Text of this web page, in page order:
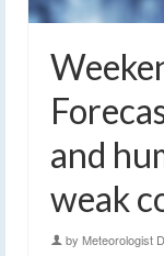
and
weak
by Meteorologist